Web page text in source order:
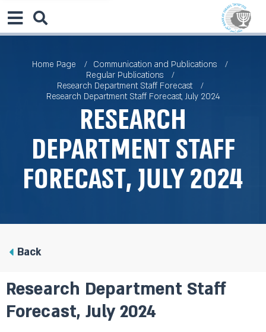
Home Page
Communication and Publications
Regular Publications
Research Department Staff Forecast
Research Department Staff Forecast, July 2024
Research
Department Staff
Forecast, July 2024
Back
Research Department Staff
Forecast, July 2024